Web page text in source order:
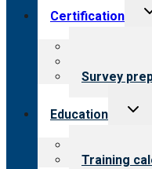
Certification
Survey
Education
Training